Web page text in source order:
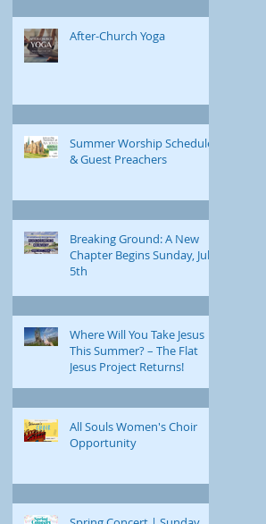
After-Church Yoga
Summer Worship Schedule
& Guest Preachers
Breaking Ground: A New
Chapter Begins Sunday, July
5th
Where Will You Take Jesus
This Summer? – The Flat
Jesus Project Returns!
All Souls Women's Choir
Opportunity